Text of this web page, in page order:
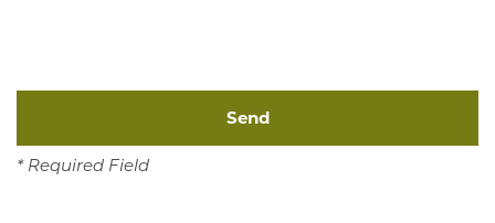
* Required Field